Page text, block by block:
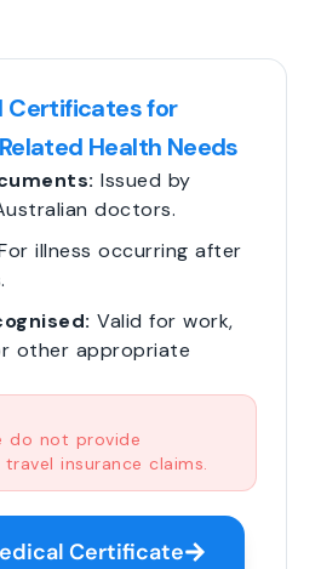
Certificates for
Health Needs
Issued by
doctors.
illness occurring after
Valid for work,
other appropriate
do not provide
insurance claims.
Certificate